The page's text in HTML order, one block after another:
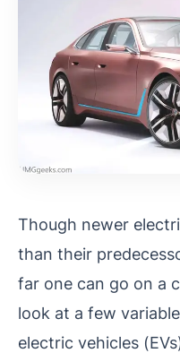
Though newer
than their
far one can go on a
look at a few
electric vehicles